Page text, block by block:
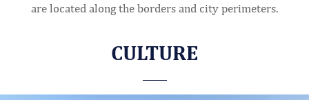
are located along the borders and city perimeters.
CULTURE